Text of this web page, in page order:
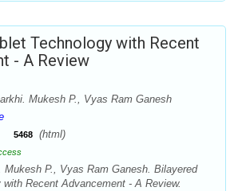
Technology with Recent
- A Review
Mukesh P., Vyas Ram Ganesh
5468 (html)
Mukesh P., Vyas Ram Ganesh. Bilayered
with Recent Advancement - A Review.